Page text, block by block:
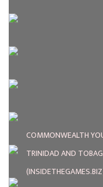
COMMONWEALTH
TRINIDAD AND